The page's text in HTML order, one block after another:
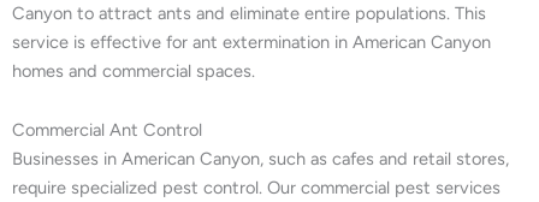
Canyon to attract ants and eliminate entire populations. This
service is effective for ant extermination in American Canyon
homes and commercial spaces.
Commercial Ant Control
Businesses in American Canyon, such as cafes and retail stores,
require specialized pest control. Our commercial pest services